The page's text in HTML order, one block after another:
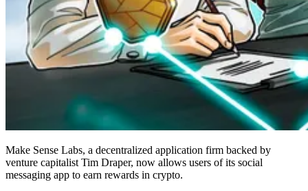
Make Sense Labs, a decentralized application firm backed by
venture capitalist Tim Draper, now allows users of its social
messaging app to earn rewards in crypto.